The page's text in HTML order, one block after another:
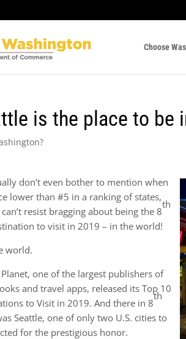
Choose
is the place to be
don’t even bother to mention when
lower than #5 in a ranking of states,
resist bragging about being the 8
th
to visit in 2019 – in the world!
world.
one of the largest publishers of
and travel apps, released its Top 10
to Visit in 2019. And there in 8
th
Seattle, one of only two U.S. cities to
for the prestigious honor.